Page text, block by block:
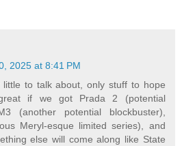
2025 at 8:41 PM
little to talk about, only stuff to hope
if we got Prada 2 (potential
(another potential blockbuster),
Meryl-esque limited series), and
else will come along like State